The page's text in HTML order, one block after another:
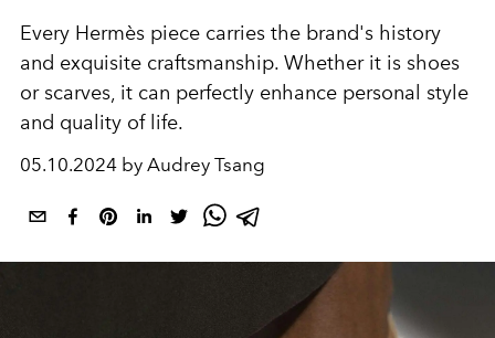
Every Hermès piece carries the brand's history
and exquisite craftsmanship. Whether it is shoes
or scarves, it can perfectly enhance personal style
and quality of life.
05.10.2024 by Audrey Tsang